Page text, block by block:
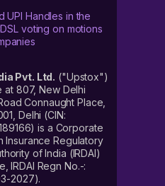
UPI Handles in the
voting on motions
Pvt. Ltd. ("Upstox")
807, New Delhi
Connaught Place,
Delhi (CIN:
is a Corporate
Insurance Regulatory
of India (IRDAI)
IRDAI Regn No.-:
2027).